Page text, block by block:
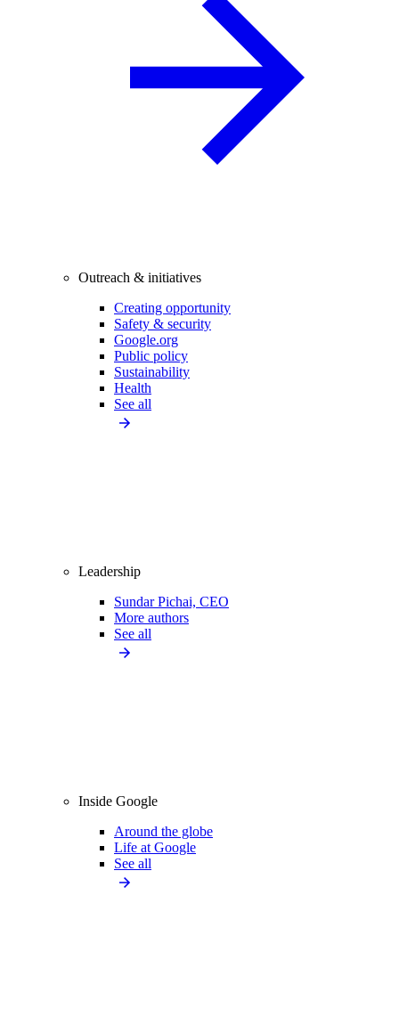
Outreach & initiatives
Creating opportunity
Safety & security
Google.org
Public policy
Sustainability
Health
See all
Leadership
Sundar Pichai, CEO
More authors
See all
Inside Google
Around the globe
Life at Google
See all